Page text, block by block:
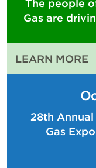
The people
Gas are
LEARN MORE
28th
Gas